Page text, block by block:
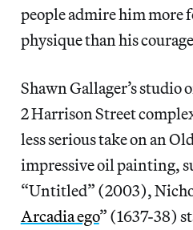
people admire him more
physique than his
Shawn Gallager’s studio
2 Harrison Street
less serious take on an
impressive oil painting,
“Untitled” (2003),
Arcadia ego” (1637-38)